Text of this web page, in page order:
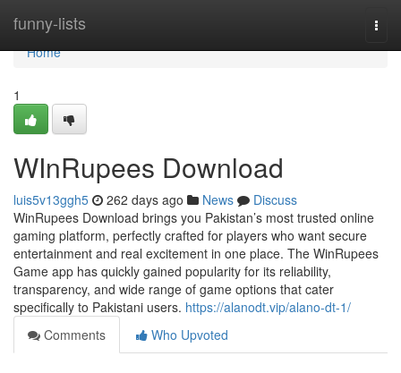
funny-lists
Home
Home
1
WInRupees Download
luis5v13ggh5 262 days ago News
Discuss
WinRupees Download brings you Pakistan’s most trusted online
gaming platform, perfectly crafted for players who want secure
entertainment and real excitement in one place. The WinRupees
Game app has quickly gained popularity for its reliability,
transparency, and wide range of game options that cater
specifically to Pakistani users. https://alanodt.vip/alano-dt-1/
Comments
Who Upvoted